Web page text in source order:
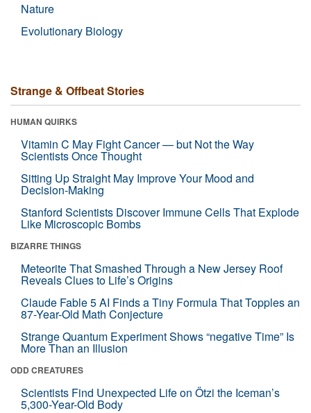
Nature
Evolutionary Biology
Strange & Offbeat Stories
HUMAN QUIRKS
Vitamin C May Fight Cancer — but Not the Way
Scientists Once Thought
Sitting Up Straight May Improve Your Mood and
Decision-Making
Stanford Scientists Discover Immune Cells That Explode
Like Microscopic Bombs
BIZARRE THINGS
Meteorite That Smashed Through a New Jersey Roof
Reveals Clues to Life’s Origins
Claude Fable 5 AI Finds a Tiny Formula That Topples an
87-Year-Old Math Conjecture
Strange Quantum Experiment Shows “negative Time” Is
More Than an Illusion
ODD CREATURES
Scientists Find Unexpected Life on Ötzi the Iceman’s
5,300-Year-Old Body